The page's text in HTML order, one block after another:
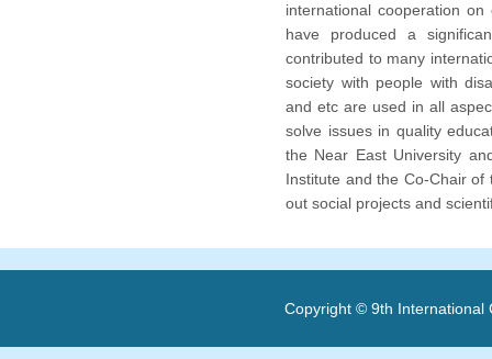
international cooperation
have produced a
contributed to many
society with people with
and etc are used in all
solve issues in quality
the Near East University
Institute and the Co-Chair of
out social projects and
Copyright © 9th International